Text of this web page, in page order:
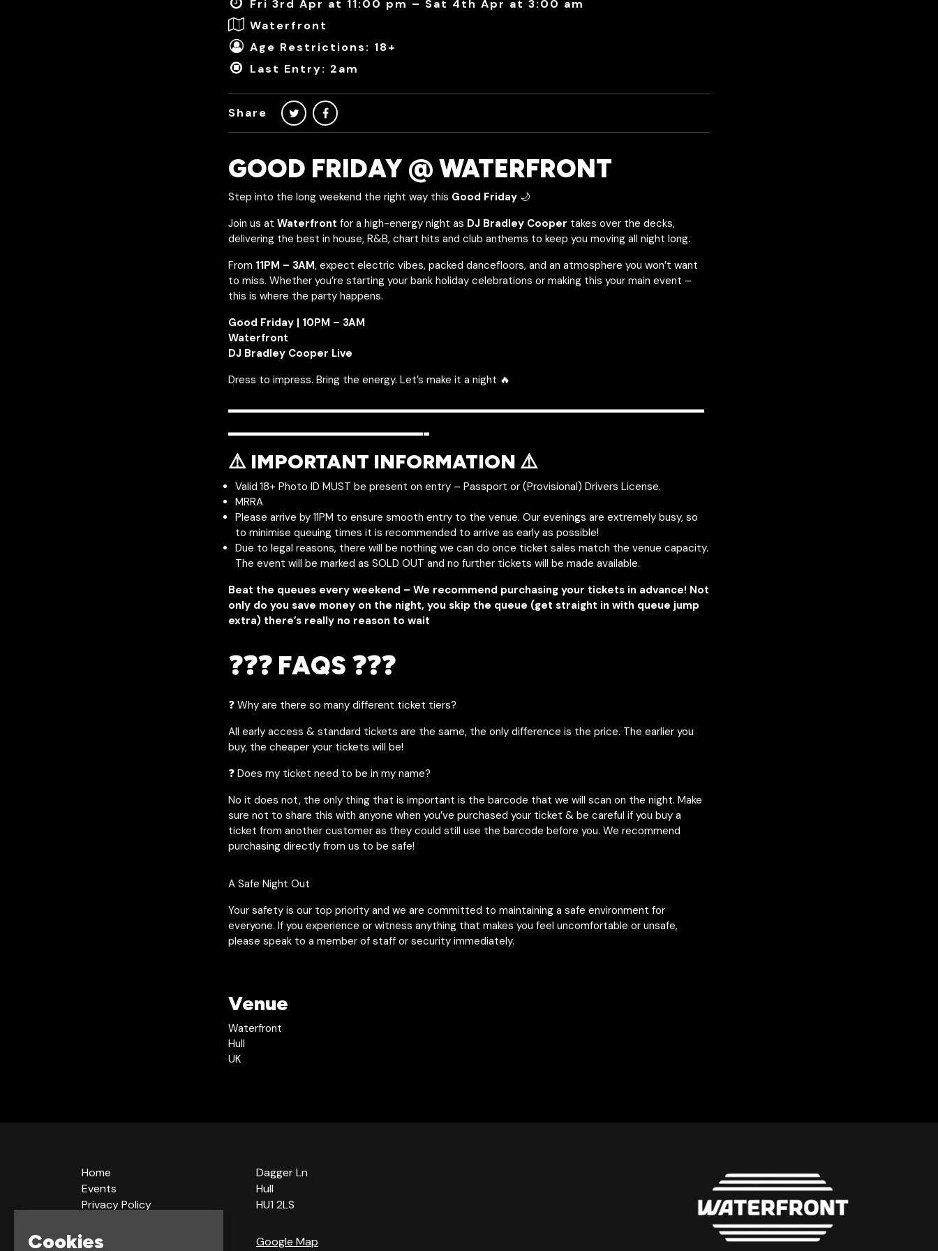
Fri 3rd Apr at 11:00 pm – Sat 4th Apr at 3:00 am
Waterfront
Age Restrictions: 18+
Last Entry: 2am
Share
GOOD FRIDAY @ WATERFRONT
Step into the long weekend the right way this Good Friday 🌙
Join us at Waterfront for a high-energy night as DJ Bradley Cooper takes over the decks,
delivering the best in house, R&B, chart hits and club anthems to keep you moving all night long.
From 11PM – 3AM, expect electric vibes, packed dancefloors, and an atmosphere you won’t want
to miss. Whether you’re starting your bank holiday celebrations or making this your main event –
this is where the party happens.
Good Friday | 10PM – 3AM
Waterfront
DJ Bradley Cooper Live
Dress to impress. Bring the energy. Let’s make it a night 🔥
——————————————————————
—————————-
⚠️ IMPORTANT INFORMATION ⚠️
Valid 18+ Photo ID MUST be present on entry – Passport or (Provisional) Drivers License.
MRRA
Please arrive by 11PM to ensure smooth entry to the venue. Our evenings are extremely busy, so
to minimise queuing times it is recommended to arrive as early as possible!
Due to legal reasons, there will be nothing we can do once ticket sales match the venue capacity.
The event will be marked as SOLD OUT and no further tickets will be made available.
Beat the queues every weekend – We recommend purchasing your tickets in advance! Not
only do you save money on the night, you skip the queue (get straight in with queue jump
extra) there’s really no reason to wait
❓❓❓ FAQS ❓❓❓
❓ Why are there so many different ticket tiers?
All early access & standard tickets are the same, the only difference is the price. The earlier you
buy, the cheaper your tickets will be!
❓ Does my ticket need to be in my name?
No it does not, the only thing that is important is the barcode that we will scan on the night. Make
sure not to share this with anyone when you’ve purchased your ticket & be careful if you buy a
ticket from another customer as they could still use the barcode before you. We recommend
purchasing directly from us to be safe!
A Safe Night Out
Your safety is our top priority and we are committed to maintaining a safe environment for
everyone. If you experience or witness anything that makes you feel uncomfortable or unsafe,
please speak to a member of staff or security immediately.
Venue
Waterfront
Hull
UK
Home
Events
Privacy Policy
Terms & Conditions
Dagger Ln
Hull
HU1 2LS
Google Map
Cookies